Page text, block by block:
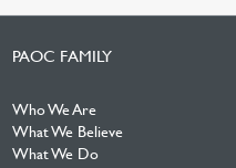
PAOC FAMILY
Who We Are
What We Believe
What We Do